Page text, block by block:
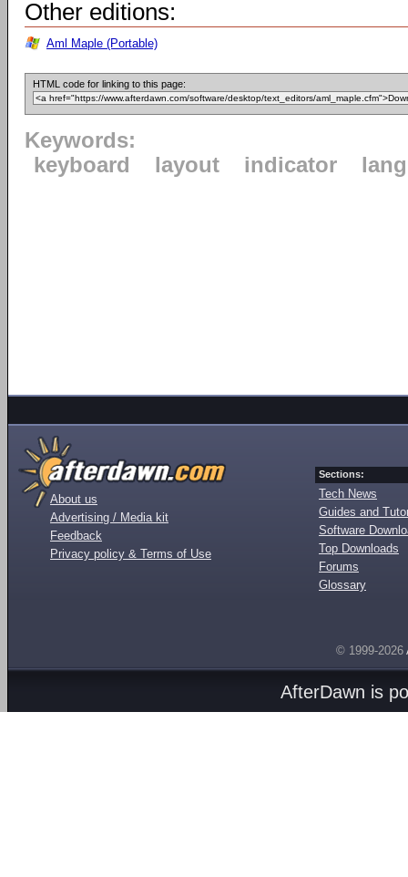
Other editions:
Aml Maple (Portable)
HTML code for linking to this page:
Keywords:
keyboard
layout indicator
About us
Advertising / Media kit
Feedback
Privacy policy & Terms of Use
Sections:
Tech News
Guides and
Software
Top Downloads
Forums
Glossary
© 1999-2026
AfterDawn is